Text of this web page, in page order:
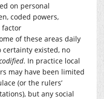
on personal
coded powers,
factor
of these areas daily
existed, no
. In practice local
may have been limited
(or the rulers’
but any social